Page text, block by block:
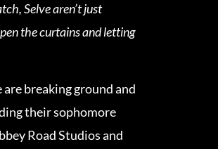
Selve aren’t just
the curtains and letting
breaking ground and
their sophomore
Road Studios and